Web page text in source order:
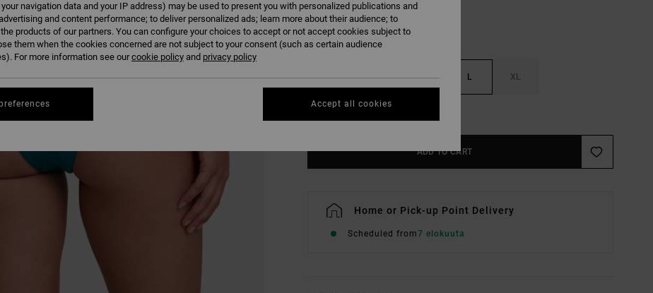
XS S M L XL
ADD TO CART
Home or Pick-up Point Delivery
Scheduled from7 elokuuta
navigation data and your IP address) may be used to present you with personalized publications and
and content performance; to deliver personalized ads; learn more about their audience; to
products of our partners. You can configure your choices to accept or not accept cookies subject to
them when the cookies concerned are not subject to your consent (such as certain audience
For more information see ourcookie policy and privacy policy
Accept all cookies